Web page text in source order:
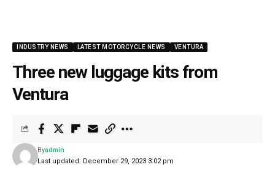
INDUSTRY NEWS LATEST MOTORCYCLE NEWS VENTURA
Three new luggage kits from
Ventura
Last updated: December 29, 2023 3:02 pm
Byadmin